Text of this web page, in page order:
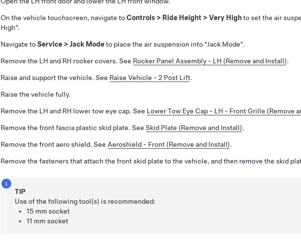
On the vehicle touchscreen, navigate toControls > Ride Height > Very Highto set the air
High”.
Navigate toService > Jack Modeto place the air suspension into "Jack Mode".
Remove the LH and RH rocker covers. See Rocker Panel Assembly - LH (Remove and Install).
Raise and support the vehicle. See Raise Vehicle - 2 Post Lift.
Raise the vehicle fully.
Remove the LH and RH lower tow eye cap. See Lower Tow Eye Cap - LH - Front Grille (Remove
Remove the front fascia plastic skid plate. See Skid Plate (Remove and Install).
Remove the front aero shield. See Aeroshield - Front (Remove and Install).
Remove the fasteners that attach the front skid plate to the vehicle, and then remove the skid
TIP
Use of the following tool(s) is recommended:
15 mm socket
11 mm socket